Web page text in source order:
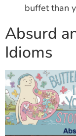
buffet than
Absurd
Idioms